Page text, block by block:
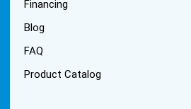
Financing
Blog
FAQ
Product Catalog